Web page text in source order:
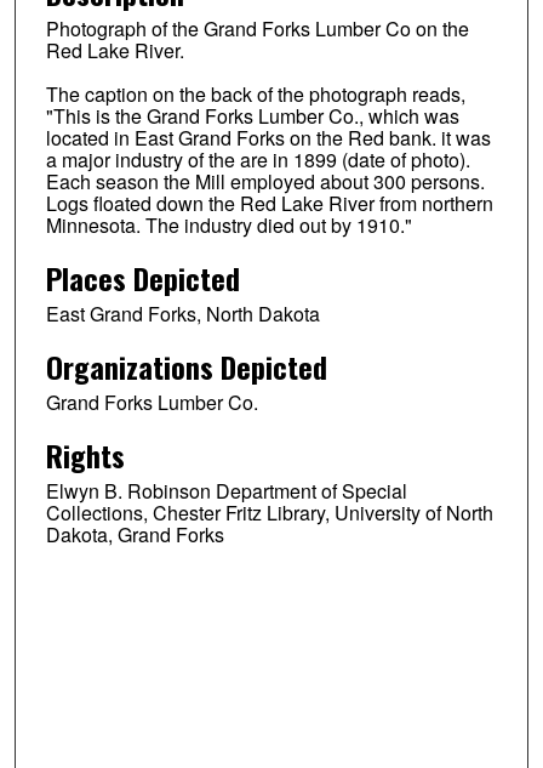
Photograph of the Grand Forks Lumber Co on the
Red Lake River.
The caption on the back of the photograph reads,
"This is the Grand Forks Lumber Co., which was
located in East Grand Forks on the Red bank. it was
a major industry of the are in 1899 (date of photo).
Each season the Mill employed about 300 persons.
Logs floated down the Red Lake River from northern
Minnesota. The industry died out by 1910."
Places Depicted
East Grand Forks, North Dakota
Organizations Depicted
Grand Forks Lumber Co.
Rights
Elwyn B. Robinson Department of Special
Collections, Chester Fritz Library, University of North
Dakota, Grand Forks